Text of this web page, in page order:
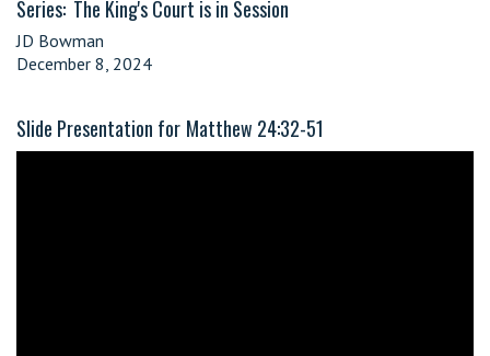
Series: The King's Court is in Session
JD Bowman
December 8, 2024
Slide Presentation for Matthew 24:32-51